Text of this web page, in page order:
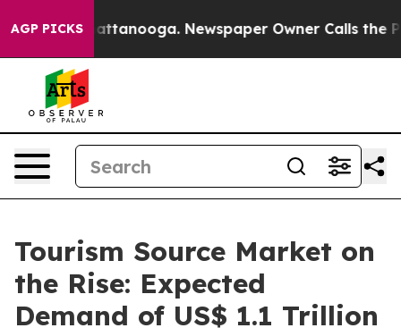
AGP PICKS
in Chattanooga. Newspaper Owner Calls the
Tourism Source Market on
the Rise: Expected
Demand of US$ 1.1 Trillion